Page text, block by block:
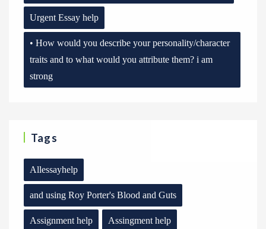
Urgent Essay help
• How would you describe your personality/character
traits and to what would you attribute them? i am
strong
Tags
Allessayhelp
and using Roy Porter's Blood and Guts
Assignment help Assingment help